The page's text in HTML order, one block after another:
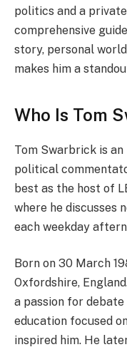
politics and a
comprehensive
story, personal
makes him a
Who Is Tom
Tom Swarbrick is
political
best as the host of
where he discusses
each weekday
Born on 30 March
Oxfordshire,
a passion for
education focused
inspired him. He